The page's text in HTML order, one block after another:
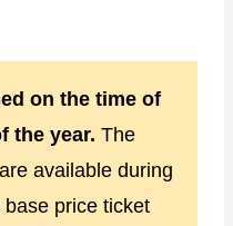
on the time of
the year. The
available during
price ticket